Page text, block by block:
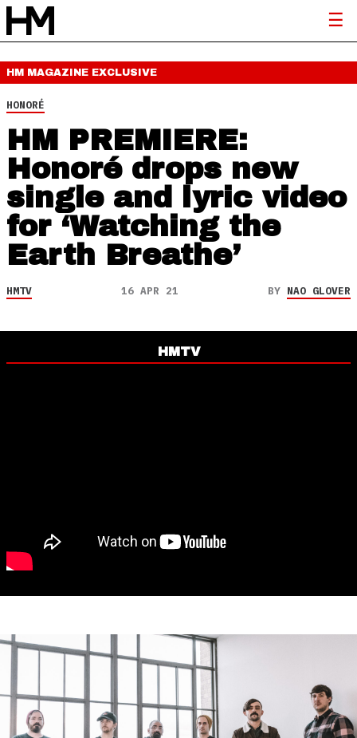
HM MAGAZINE EXCLUSIVE
HONORÉ
HM PREMIERE:
Honoré drops new
single and lyric video
for ‘Watching the
Earth Breathe’
HMTV 16 APR 21 BY NAO GLOVER
HMTV